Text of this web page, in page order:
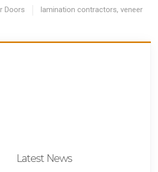
Doors lamination contractors, veneer
Latest News